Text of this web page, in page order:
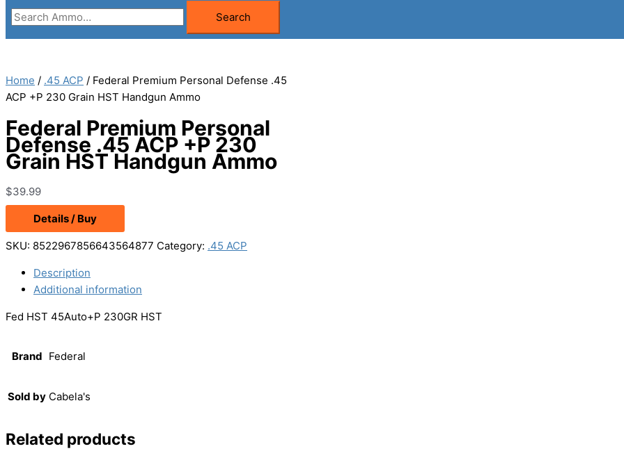
Search
for:
Search
Home / .45 ACP / Federal Premium Personal Defense .45
ACP +P 230 Grain HST Handgun Ammo
Federal Premium Personal
Defense .45 ACP +P 230
Grain HST Handgun Ammo
$39.99
Details / Buy
SKU: 8522967856643564877 Category: .45 ACP
Description
Additional information
Fed HST 45Auto+P 230GR HST
Brand Federal
Sold by Cabela's
Related products